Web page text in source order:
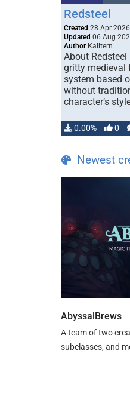
Redsteel
Created 28 Apr 2026
Updated 06 Aug
Author Kalltern
About Redsteel
gritty medieval
system based
without
character’s
0.00% 0
Newest
AbyssalBrews
A team of two
subclasses, and